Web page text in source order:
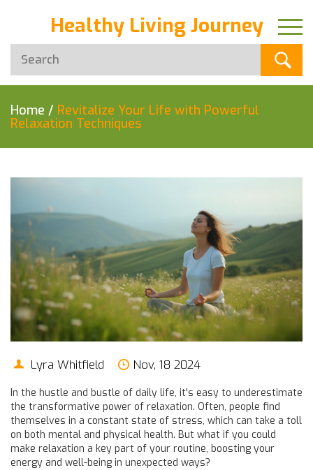
Healthy Living Journey
Home / Revitalize Your Life with Powerful
Relaxation Techniques
Lyra Whitfield Nov, 18 2024
In the hustle and bustle of daily life, it's easy to underestimate
the transformative power of relaxation. Often, people find
themselves in a constant state of stress, which can take a toll
on both mental and physical health. But what if you could
make relaxation a key part of your routine, boosting your
energy and well-being in unexpected ways?